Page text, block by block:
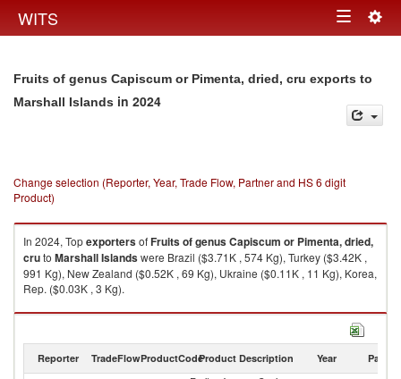
WITS Toggle
Fruits of genus Capiscum or Pimenta, dried, cru exports to
Marshall Islands in 2024
Change selection (Reporter, Year, Trade Flow, Partner and HS 6 digit
Product)
In 2024, TopexportersofFruits of genus Capiscum or Pimenta, dried,
cruto Marshall Islandswere Brazil ($3.71K , 574 Kg), Turkey ($3.42K ,
991 Kg), New Zealand ($0.52K , 69 Kg), Ukraine ($0.11K , 11 Kg), Korea,
Rep. ($0.03K , 3 Kg).
Fruits of genus Capiscum or Pimenta, dried, cru imports by country in
Reporter TradeFlowProductCodeProduct Description Year Partner